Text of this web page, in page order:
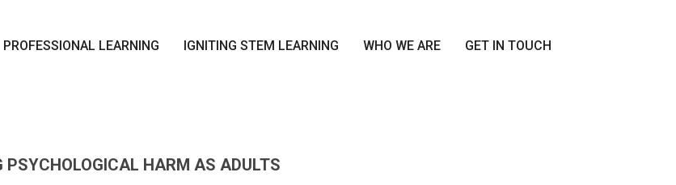
PROFESSIONAL LEARNING IGNITING STEM LEARNING WHO WE ARE GET IN TOUCH
PSYCHOLOGICAL HARM AS ADULTS